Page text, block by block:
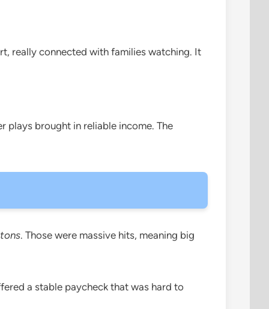
really connected with families watching. It
plays brought in reliable income. The
. Those were massive hits, meaning big
a stable paycheck that was hard to